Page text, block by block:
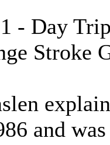
- Day
Stroke
and